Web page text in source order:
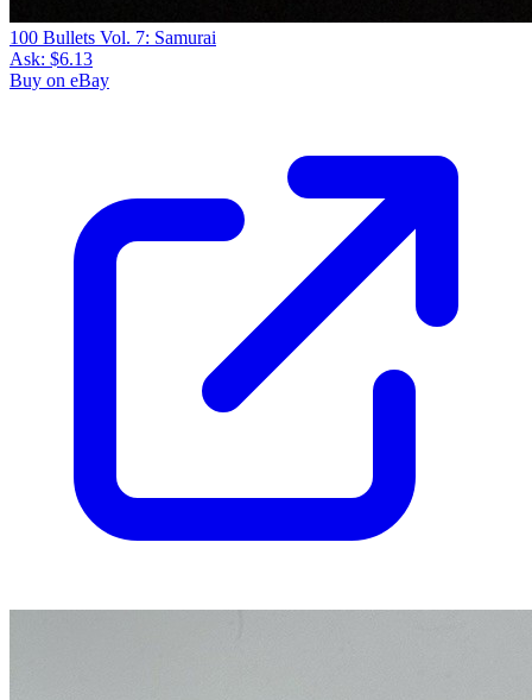
100 Bullets Vol. 7: Samurai
Ask: $6.13
Buy on eBay